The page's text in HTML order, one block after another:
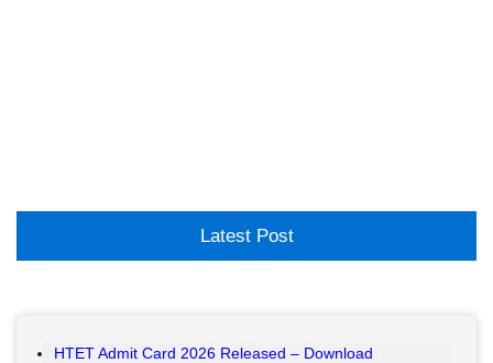
Latest Post
HTET Admit Card 2026 Released – Download